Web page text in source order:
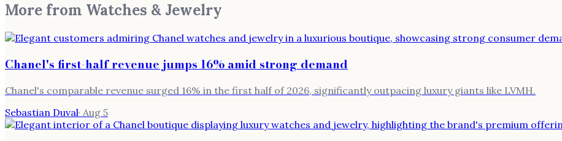
More from Watches & Jewelry
Chanel's first-half revenue jumps 16% amid strong demand
Chanel's comparable revenue surged 16% in the first half of 2026, significantly outpacing luxury giants like LVMH.
Sebastian Duval· Aug 5